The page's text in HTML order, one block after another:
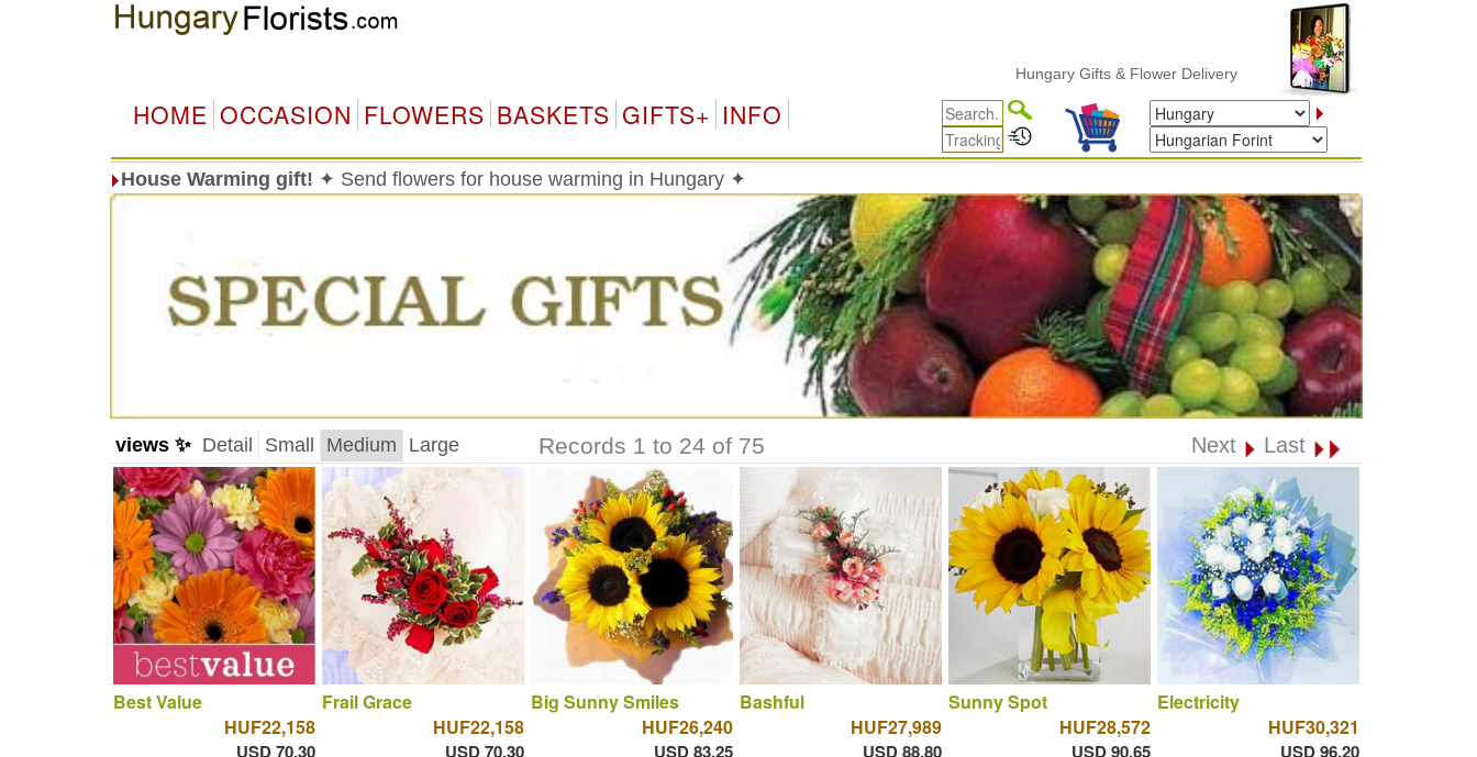
Hungary Gifts & Flower Delivery
HOME OCCASION FLOWERS BASKETS GIFTS+ INFO
House Warming gift! ✦ Send flowers for house warming in Hungary ✦
views ✨ Detail Small Medium Large Records 1 to 24 of 75 Next Last
Best Value
HUF22,158
USD 70.30
Frail Grace
HUF22,158
USD 70.30
Big Sunny Smiles
HUF26,240
USD 83.25
Bashful
HUF27,989
USD 88.80
Sunny Spot
HUF28,572
USD 90.65
Electricity
HUF30,321
USD 96.20